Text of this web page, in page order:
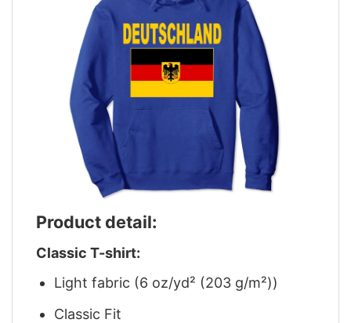
Product detail:
Classic T-shirt:
Light fabric (6 oz/yd² (203 g/m²))
Classic Fit